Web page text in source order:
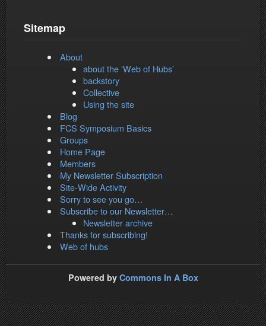
Sitemap
About
about the ‘Web of Hubs’
backstory
Collective
Using the site
Blog
FCS Symposium Basics
Groups
Home Page
Members
My Newsletter Subscription
Site-Wide Activity
Sorry to see you go…
Subscribe to our Newsletter…
Newsletter archive
Thanks for subscribing!
Web of hubs
Powered by Commons In A Box